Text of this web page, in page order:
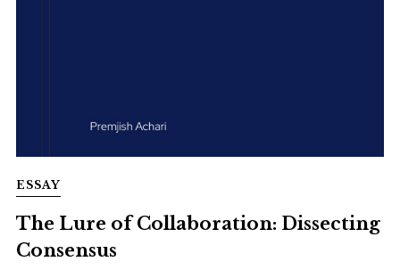
ESSAY
The Lure of Collaboration: Dissecting
Consensus